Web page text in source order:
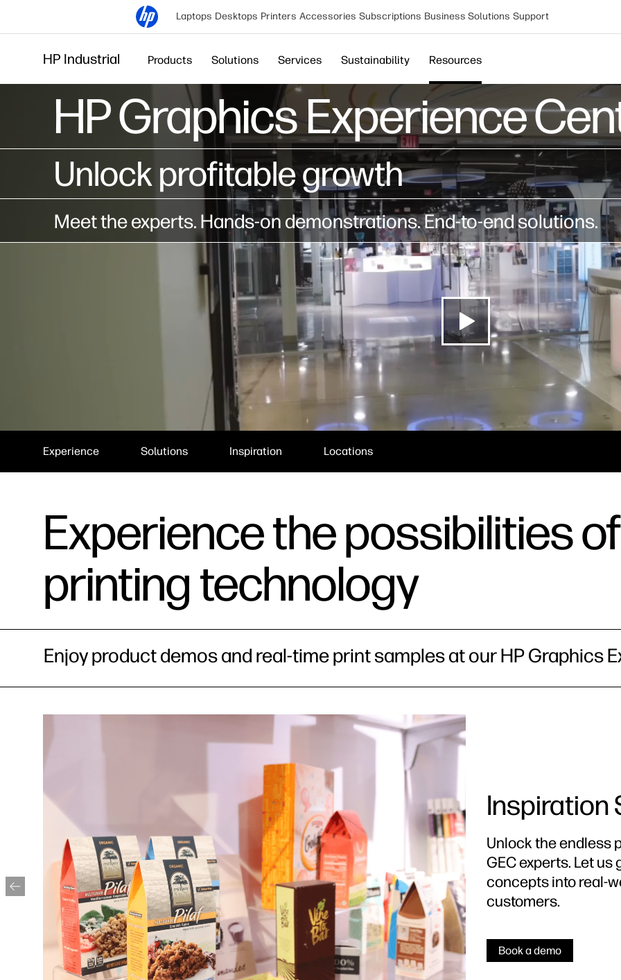
Laptops Desktops Printers Accessories Subscriptions Business Solutions Support
HP Industrial Products Solutions Services Sustainability Resources
HP Graphics Experience
Unlock profitable growth​
Meet the experts. Hands-on demonstrations. End-to-end solutions.
Experience Solutions Inspiration Locations
Experience the possibilities
printing technology
Enjoy product demos and real-time print samples at our HP Graphics
Inspiration
Unlock the endless
GEC experts. Let
concepts into real-
customers.
Book a demo